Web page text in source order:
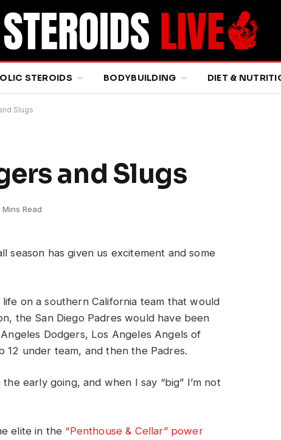
STEROIDS BODYBUILDING DIET &
Slugs
and Slugs
Mins Read
season has given us excitement and some
on a southern California team that would
the San Diego Padres would have been
Dodgers, Los Angeles Angels of
12 under team, and then the Padres.
early going, and when I say “big” I’m not
elite in the “Penthouse & Cellar” power